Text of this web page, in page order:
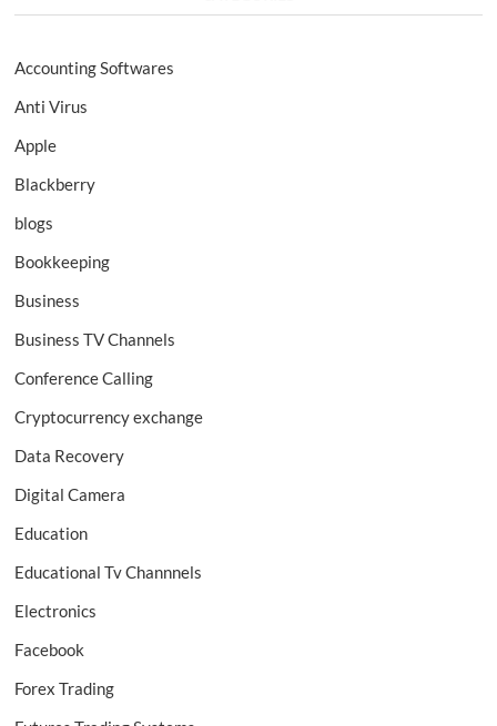
Accounting Softwares
Anti Virus
Apple
Blackberry
blogs
Bookkeeping
Business
Business TV Channels
Conference Calling
Cryptocurrency exchange
Data Recovery
Digital Camera
Education
Educational Tv Channnels
Electronics
Facebook
Forex Trading